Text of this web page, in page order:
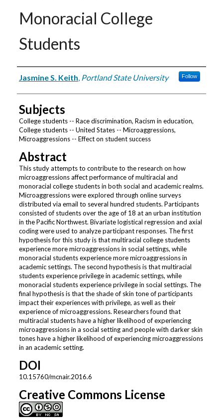
Monoracial College
Students
Authors
Jasmine S. Keith, Portland State University Follow
Subjects
College students -- Race discrimination, Racism in education,
College students -- United States -- Microaggressions,
Microaggressions -- Effect on student success
Abstract
This study attempts to contribute to the research on how
microaggressions affect performance of multiracial and
monoracial college students in both social and academic realms.
Microaggressions were explored through online surveys
distributed via email to several hundred students. Participants
consisted of students over the age of 18 at an urban institution
in the Pacific Northwest. Bivariate logistical regression and axial
coding were used to analyze participant responses. The first
hypothesis for this study is that multiracial college students
experience more microaggressions in social settings, while
monoracial students experience more microaggressions in
academic settings. The second hypothesis is that multiracial
students experience privilege in academic settings, while
monoracial students experience privilege in social settings. The
final hypothesis is that the shade of skin tone of participants
impact their experiences with privilege, as well as their
experience of microaggressions. Researchers found that
multiracial students have a higher likelihood of experiencing
microaggressions in a social setting and people with darker skin
tones have a higher likelihood of experiencing microaggressions
in an academic setting.
DOI
10.15760/mcnair.2016.6
Creative Commons License